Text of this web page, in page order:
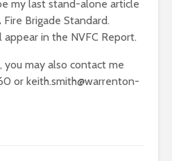
my last stand-alone article
Brigade Standard.
in the NVFC Report.
may also contact me
or keith.smith@warrenton-